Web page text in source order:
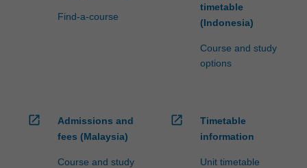
more
content
Find-a-course
timetable
(Indonesia)
Course and study
options
open_in_new
Admissions and
fees (Malaysia)
Course and study
open_in_new
Timetable
information
Unit timetable